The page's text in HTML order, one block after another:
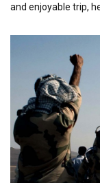
and enjoyable trip,